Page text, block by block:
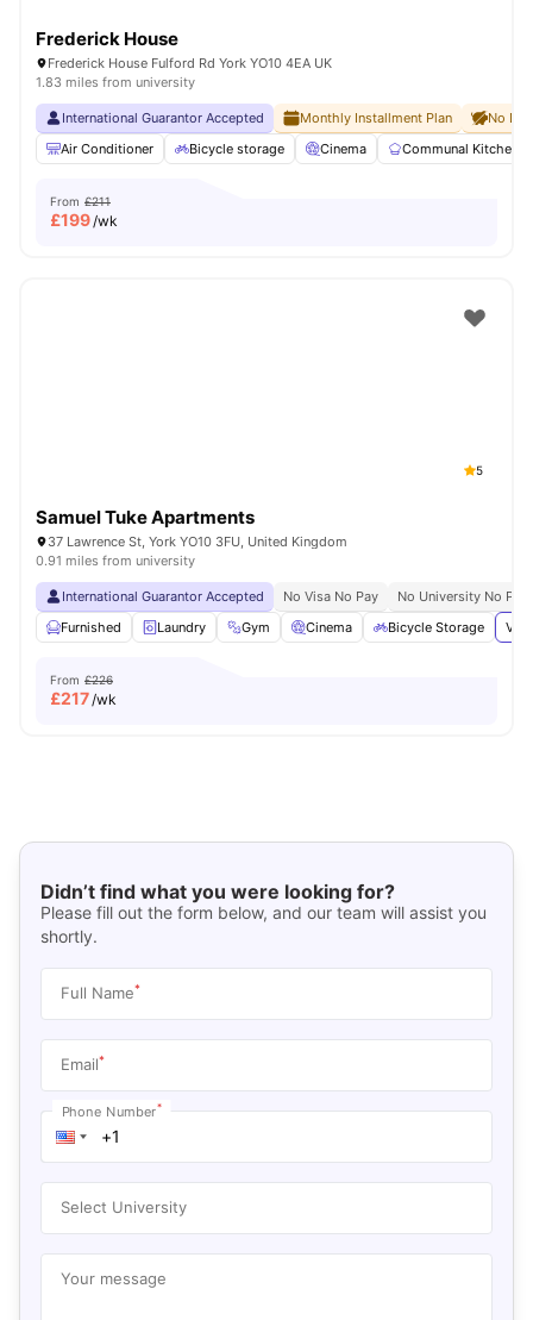
Frederick House
Frederick House Fulford Rd York YO10 4EA UK
1.83 miles from university
International Guarantor Accepted Monthly Installment Plan
No
Air Conditioner
Bicycle storage Cinema Communal Kitchen
From £211
£199/wk
5
Samuel Tuke Apartments
37 Lawrence St, York YO10 3FU, United Kingdom
0.91 miles from university
International Guarantor Accepted No Visa No Pay
No University No Pay
Furnished
Laundry Gym Cinema Bicycle Storage
From £226
£217/wk
Didn’t find what you were looking for?
Please fill out the form below, and our team will assist you
shortly.
Full Name*
Email*
Phone Number*
Select University
Your message